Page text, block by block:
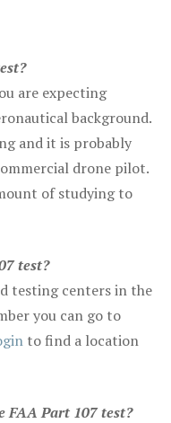
are expecting
background.
and it is probably
drone pilot.
of studying to
test?
testing centers in the
you can go to
to find a location
FAA Part 107 test?